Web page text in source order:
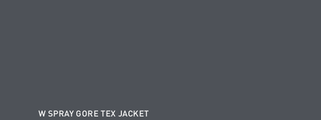
W SPRAY GORE TEX JACKET